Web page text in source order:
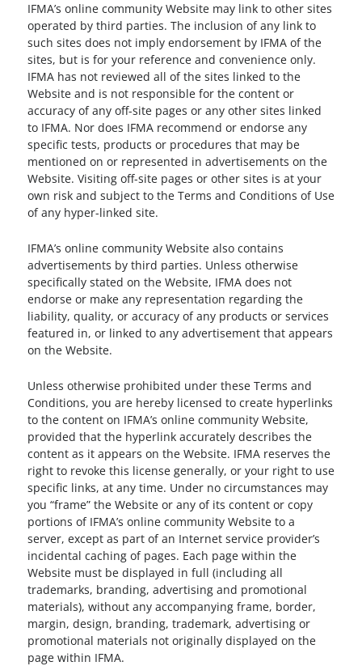
IFMA’s online community Website may link to other sites
operated by third parties. The inclusion of any link to
such sites does not imply endorsement by IFMA of the
sites, but is for your reference and convenience only.
IFMA has not reviewed all of the sites linked to the
Website and is not responsible for the content or
accuracy of any off-site pages or any other sites linked
to IFMA. Nor does IFMA recommend or endorse any
specific tests, products or procedures that may be
mentioned on or represented in advertisements on the
Website. Visiting off-site pages or other sites is at your
own risk and subject to the Terms and Conditions of Use
of any hyper-linked site.
IFMA’s online community Website also contains
advertisements by third parties. Unless otherwise
specifically stated on the Website, IFMA does not
endorse or make any representation regarding the
liability, quality, or accuracy of any products or services
featured in, or linked to any advertisement that appears
on the Website.
Unless otherwise prohibited under these Terms and
Conditions, you are hereby licensed to create hyperlinks
to the content on IFMA’s online community Website,
provided that the hyperlink accurately describes the
content as it appears on the Website. IFMA reserves the
right to revoke this license generally, or your right to use
specific links, at any time. Under no circumstances may
you “frame” the Website or any of its content or copy
portions of IFMA’s online community Website to a
server, except as part of an Internet service provider’s
incidental caching of pages. Each page within the
Website must be displayed in full (including all
trademarks, branding, advertising and promotional
materials), without any accompanying frame, border,
margin, design, branding, trademark, advertising or
promotional materials not originally displayed on the
page within IFMA.